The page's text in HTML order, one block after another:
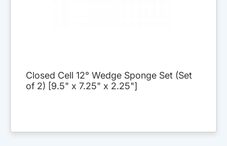
Closed Cell 12° Wedge Sponge Set (Set
of 2) [9.5" x 7.25" x 2.25"]